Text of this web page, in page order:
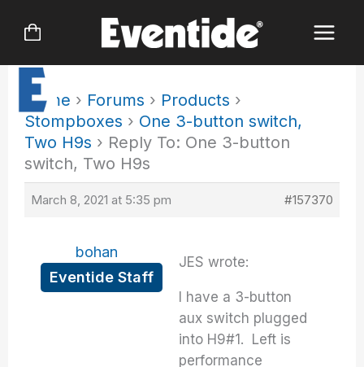
Home › Forums › Products ›
Stompboxes › One 3-button switch,
Two H9s › Reply To: One 3-button
switch, Two H9s
March 8, 2021 at 5:35 pm #157370
bohan
Eventide Staff
JES wrote:
I have a 3-button
aux switch plugged
into H9#1. Left is
performance